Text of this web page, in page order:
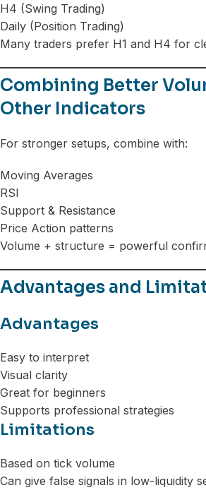
H4 (Swing Trading)
Daily (Position Trading)
Many traders prefer H1 and H4 for
Combining Better
Other Indicators
For stronger setups, combine with:
Moving Averages
RSI
Support & Resistance
Price Action patterns
Volume + structure = powerful
Advantages and
Advantages
Easy to interpret
Visual clarity
Great for beginners
Supports professional strategies
Limitations
Based on tick volume
Can give false signals in low-liquidity